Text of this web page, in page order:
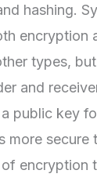
hashing.
types,
and
public key
more secure